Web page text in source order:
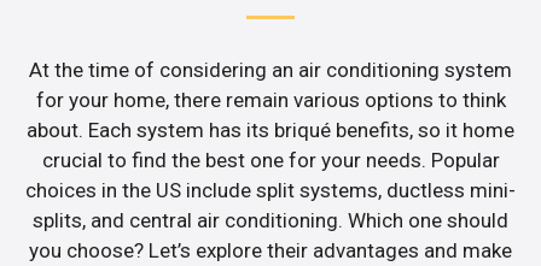
At the time of considering an air conditioning system
for your home, there remain various options to think
about. Each system has its briqué benefits, so it home
crucial to find the best one for your needs. Popular
choices in the US include split systems, ductless mini-
splits, and central air conditioning. Which one should
you choose? Let’s explore their advantages and make